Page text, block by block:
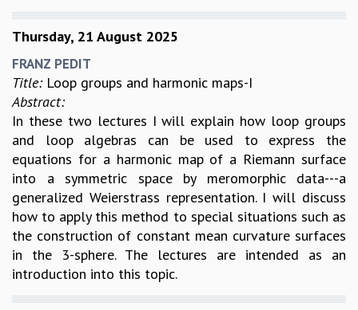
Thursday, 21 August 2025
FRANZ PEDIT
Title: Loop groups and harmonic maps-I
Abstract:
In these two lectures I will explain how loop groups
and loop algebras can be used to express the
equations for a harmonic map of a Riemann surface
into a symmetric space by meromorphic data---a
generalized Weierstrass representation. I will discuss
how to apply this method to special situations such as
the construction of constant mean curvature surfaces
in the 3-sphere. The lectures are intended as an
introduction into this topic.